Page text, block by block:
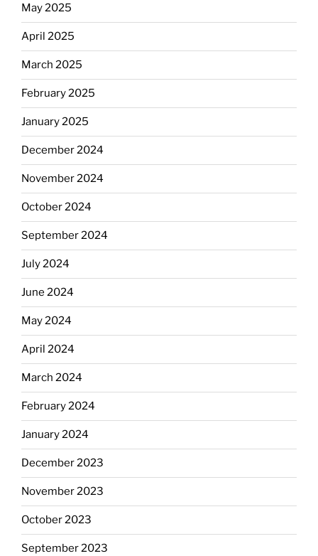
May 2025
April 2025
March 2025
February 2025
January 2025
December 2024
November 2024
October 2024
September 2024
July 2024
June 2024
May 2024
April 2024
March 2024
February 2024
January 2024
December 2023
November 2023
October 2023
September 2023